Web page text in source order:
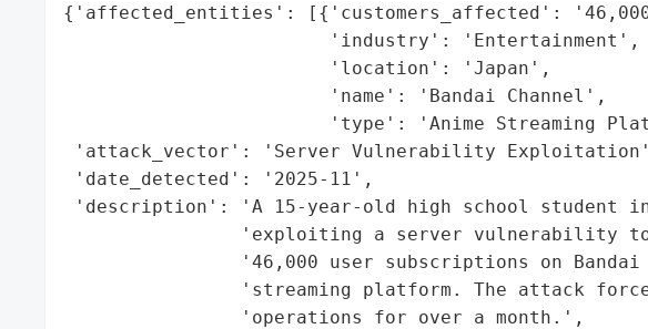
{'affected_entities': [{'customers_affected':
                        'industry': 'Entertainment',
                        'location': 'Japan',
                        'name': 'Bandai Channel',
'type': 'Anime Streaming
'attack_vector': 'Server Vulnerability
'date_detected': '2025-11',
'description': 'A 15-year-old high school student in
'exploiting a server vulnerability
'46,000 user subscriptions on Bandai
'streaming platform. The attack
                'operations for over a month.',